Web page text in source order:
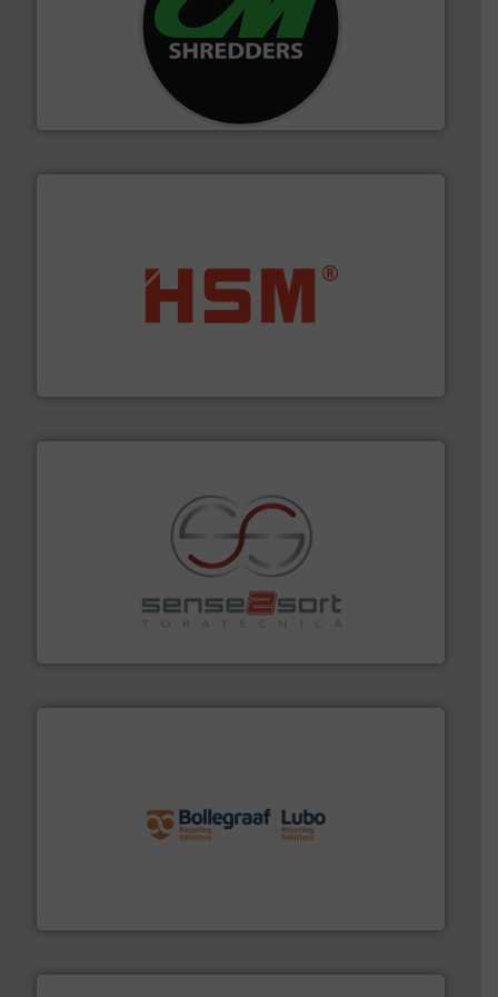
For more than 35 years, CM Shredders has been
designing and manufacturing the world’s most
advanced industrial shredders and recycling systems.
waste materials into bales.More info ➜
Sense2Sort Toratecnica is specialized in sensor-based
sorting equipment for metal sorting applications in
More info ➜
More info ➜